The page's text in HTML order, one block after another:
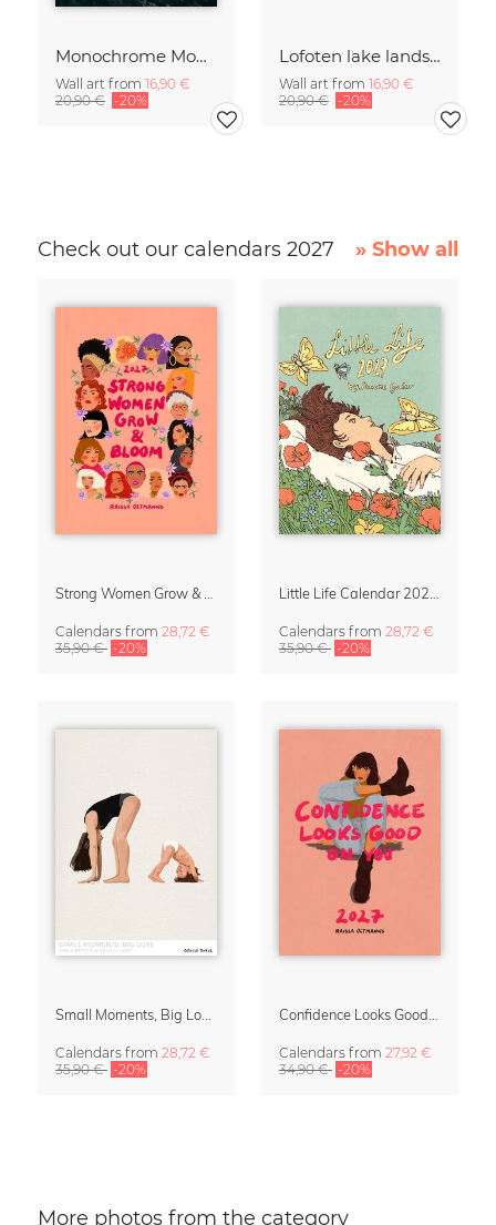
Monochrome Mountain
Wall art from 16,90 €
20,90 € -20%
Lofoten lake landscape
Wall art from 16,90 €
20,90 € -20%
Check out our calendars 2027 » Show all
Calendars from 28,72 €
35,90 € -20%
Calendars from 28,72 €
35,90 € -20%
Calendars from 28,72 €
35,90 € -20%
Calendars from 27,92 €
34,90 € -20%
More photos from the category